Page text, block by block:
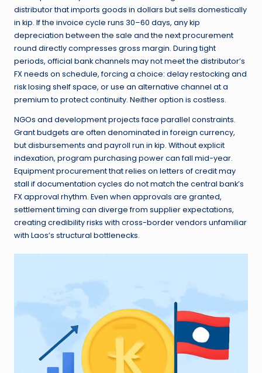
distributor that imports goods in dollars but sells domestically
in kip. If the invoice cycle runs 30–60 days, any kip
depreciation between the sale and the next procurement
round directly compresses gross margin. During tight
periods, official bank channels may not meet the distributor’s
FX needs on schedule, forcing a choice: delay restocking and
risk losing shelf space, or use an alternative channel at a
premium to protect continuity. Neither option is costless.
NGOs and development projects face parallel constraints.
Grant budgets are often denominated in foreign currency,
but disbursements and payroll run in kip. Without explicit
indexation, program purchasing power can fall mid-year.
Equipment procurement that relies on letters of credit may
stall if documentation cycles do not match the central bank’s
FX approval rhythm. Even when approvals are granted,
settlement timing can diverge from supplier expectations,
creating credibility risks with cross-border vendors unfamiliar
with Laos’s structural bottlenecks.